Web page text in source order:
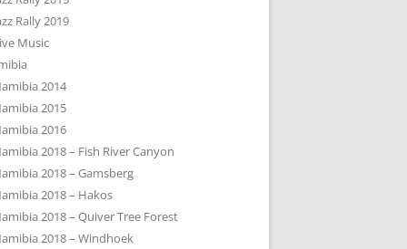
Rally 2019
Music
2014
2015
2016
2018 – Fish River Canyon
2018 – Gamsberg
2018 – Hakos
2018 – Quiver Tree Forest
2018 – Windhoek